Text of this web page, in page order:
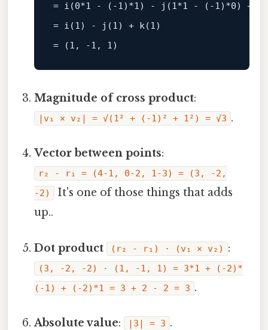
= i(0*1 - (-1)*1) - j(1*1 - (-1)*0) +
= i(1) - j(1) + k(1)
Magnitude of cross product:
|v₁ × v₂| = √(1² + (-1)² + 1²) = √3 .
Vector between points:
r₂ - r₁ = (4-1, 0-2, 1-3) = (3, -2,
-2)
It's one of those things that adds
up..
Dot product (r₂ - r₁) · (v₁ × v₂) :
(3, -2, -2) · (1, -1, 1) = 3*1 + (-2)*
(-1) + (-2)*1 = 3 + 2 - 2 = 3 .
Absolute value: |3| = 3 .